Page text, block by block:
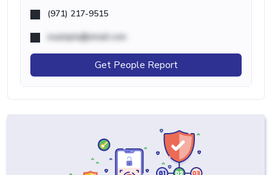
(971) 217-9515
example@email.com
Get People Report